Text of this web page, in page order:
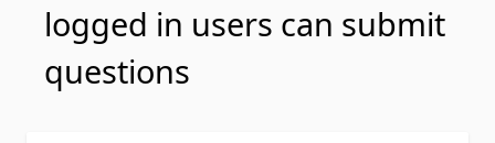
logged in users can submit
questions